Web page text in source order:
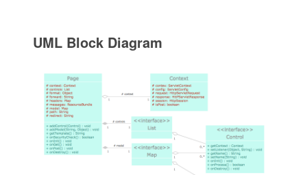
UML Block Diagram